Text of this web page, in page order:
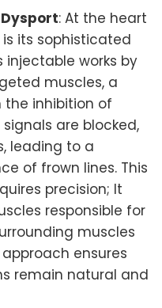
: At the heart
its sophisticated
works by
muscles, a
the inhibition of
are blocked,
leading to a
of frown lines. This
precision; It
responsible for
muscles
ensures
remain natural and